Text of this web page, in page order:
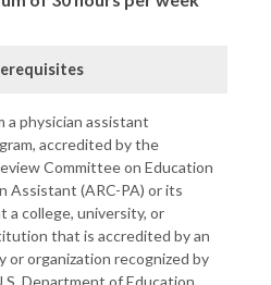
a physician assistant
accredited by the
Committee on Education
Assistant (ARC-PA) or its
a college, university, or
that is accredited by an
or organization recognized by
Department of Education.